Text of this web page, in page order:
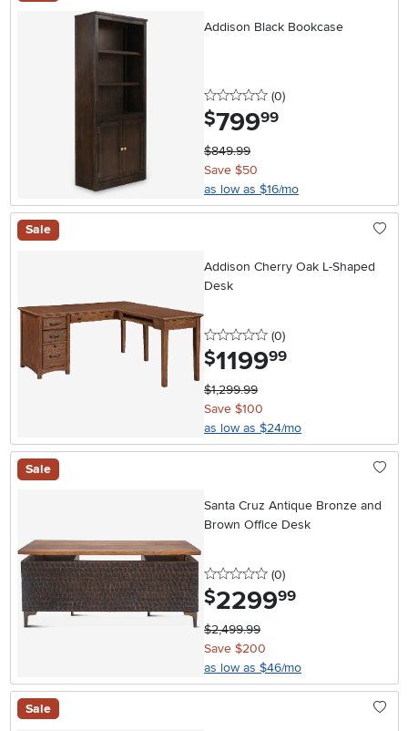
Addison Black Bookcase
0 stars
(0reviews
)
$799.99
$849.99
Save $50
as low as $16/mo
Sale
Addison Cherry Oak L-Shaped
Desk
0 stars
(0reviews
)
$1199.99
$1,299.99
Save $100
as low as $24/mo
Sale
Santa Cruz Antique Bronze and
Brown Office Desk
0 stars
(0reviews
)
$2299.99
$2,499.99
Save $200
as low as $46/mo
Sale